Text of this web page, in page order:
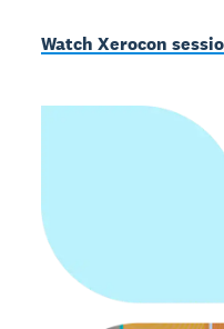
Watch Xerocon